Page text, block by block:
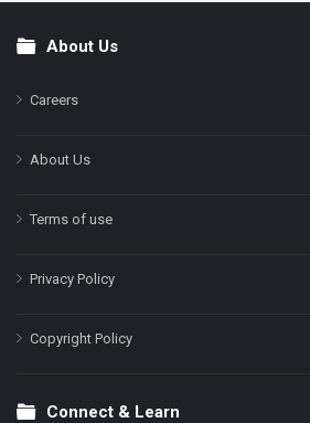
FooterAbout Us
Careers
About Us
Terms of use
Privacy Policy
Copyright Policy
Connect & Learn